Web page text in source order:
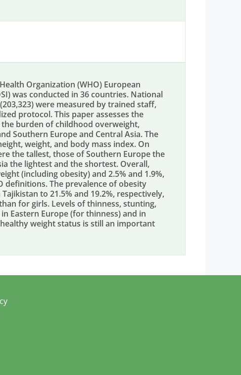
Organization (WHO) European
was conducted in 36 countries. National
were measured by trained staff,
protocol. This paper assesses the
burden of childhood overweight,
Southern Europe and Central Asia. The
weight, and body mass index. On
the tallest, those of Southern Europe the
the lightest and the shortest. Overall,
(including obesity) and 2.5% and 1.9%,
definitions. The prevalence of obesity
to 21.5% and 19.2%, respectively,
for girls. Levels of thinness, stunting,
Eastern Europe (for thinness) and in
weight status is still an important